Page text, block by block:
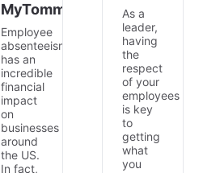
MyTommy.com
Employee
absenteeism
has an
incredible
financial
impact
on
businesses
around
the US.
In fact,
As a
leader,
having
the
respect
of your
employees
is key
to
getting
what
you